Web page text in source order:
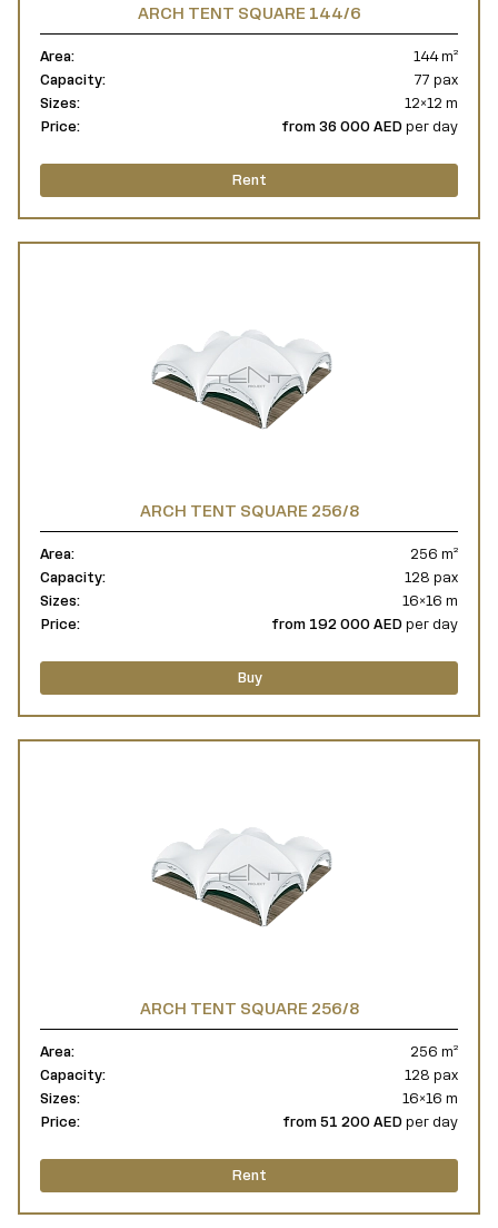
ARCH TENT SQUARE 144/6
Area:
144 m²
Capacity:
77 pax
Sizes:
12×12 m
Price:
from 36 000 AED per day
Rent
ARCH TENT SQUARE 256/8
Area:
256 m²
Capacity:
128 pax
Sizes:
16×16 m
Price:
from 192 000 AED per day
Buy
ARCH TENT SQUARE 256/8
Area:
256 m²
Capacity:
128 pax
Sizes:
16×16 m
Price:
from 51 200 AED per day
Rent